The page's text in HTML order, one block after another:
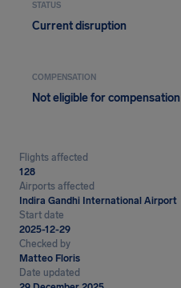
STATUS
Current disruption
COMPENSATION
Not eligible for compensation
Flights affected
128
Airports affected
Indira Gandhi International Airport
Start date
2025-12-29
Checked by
Matteo Floris
Date updated